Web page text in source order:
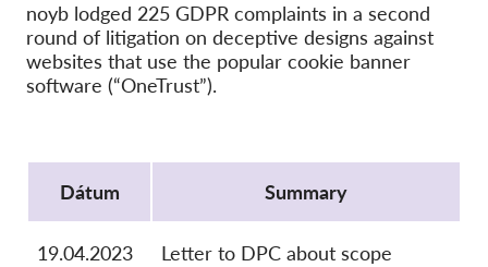
Kolektívna žaloba
OnionShare
Média
noyb lodged 225 GDPR complaints in a second
round of litigation on deceptive designs against
websites that use the popular cookie banner
software (“OneTrust”).
Dátum
Summary
19.04.2023 Letter to DPC about scope